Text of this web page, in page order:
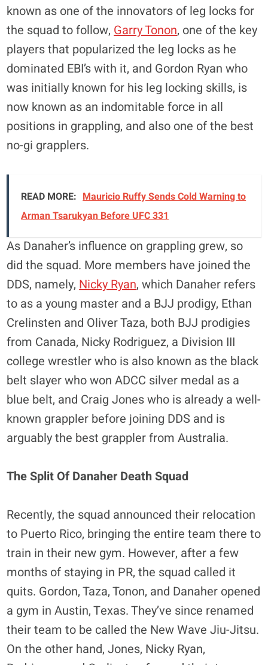
known as one of the innovators of leg locks for
the squad to follow, Garry Tonon, one of the key
players that popularized the leg locks as he
dominated EBI’s with it, and Gordon Ryan who
was initially known for his leg locking skills, is
now known as an indomitable force in all
positions in grappling, and also one of the best
no-gi grapplers.
READ MORE: Mauricio Ruffy Sends Cold Warning to
Arman Tsarukyan Before UFC 331
As Danaher’s influence on grappling grew, so
did the squad. More members have joined the
DDS, namely, Nicky Ryan, which Danaher refers
to as a young master and a BJJ prodigy, Ethan
Crelinsten and Oliver Taza, both BJJ prodigies
from Canada, Nicky Rodriguez, a Division III
college wrestler who is also known as the black
belt slayer who won ADCC silver medal as a
blue belt, and Craig Jones who is already a well-
known grappler before joining DDS and is
arguably the best grappler from Australia.
The Split Of Danaher Death Squad
Recently, the squad announced their relocation
to Puerto Rico, bringing the entire team there to
train in their new gym. However, after a few
months of staying in PR, the squad called it
quits. Gordon, Taza, Tonon, and Danaher opened
a gym in Austin, Texas. They’ve since renamed
their team to be called the New Wave Jiu-Jitsu.
On the other hand, Jones, Nicky Ryan,